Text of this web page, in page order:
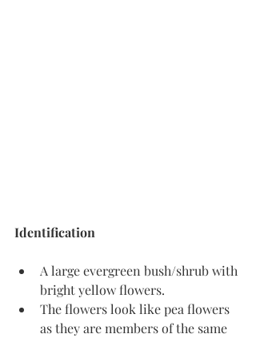
Identification
A large evergreen bush/shrub with
bright yellow flowers.
The flowers look like pea flowers
as they are members of the same